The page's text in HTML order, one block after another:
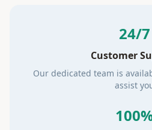
24/7
Customer
Our dedicated team is
assist